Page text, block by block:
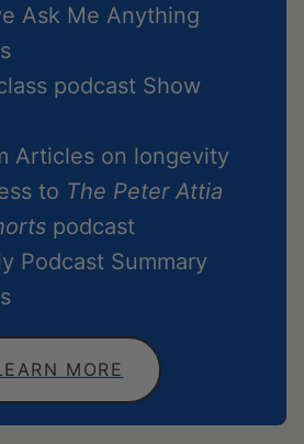
Ask Me Anything
podcast Show
Articles on longevity
to The Peter Attia
podcast
Podcast Summary
MORE